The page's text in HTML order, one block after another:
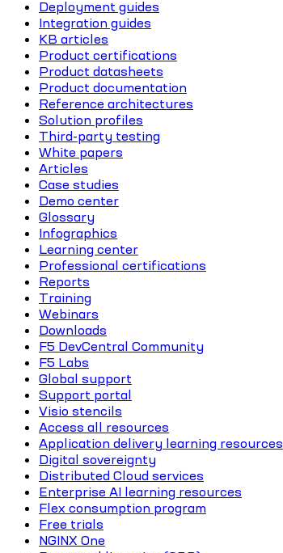
Deployment guides
Integration guides
KB articles
Product certifications
Product datasheets
Product documentation
Reference architectures
Solution profiles
Third-party testing
White papers
Articles
Case studies
Demo center
Glossary
Infographics
Learning center
Professional certifications
Reports
Training
Webinars
Downloads
F5 DevCentral Community
F5 Labs
Global support
Support portal
Visio stencils
Access all resources
Application delivery learning resources
Digital sovereignty
Distributed Cloud services
Enterprise AI learning resources
Flex consumption program
Free trials
NGINX One